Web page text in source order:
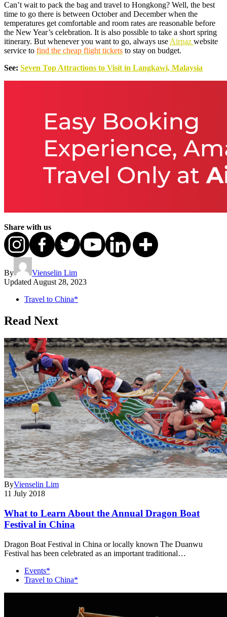
Can’t wait to pack the bag and travel to Hongkong? Well, the best
time to go there is between October and December when the
temperatures get comfortable and room rates are reasonable before
the New Year’s celebration. It is also possible to take a short spring
itinerary. But whenever you want to go, always useAirpaz website
service to find the cheap flight tickets to stay on budget.
See: Seven Top Attractions to Visit in Langkawi, Malaysia
Share with us
By
Vienselin Lim
UpdatedAugust 28, 2023
Travel to China*
Read Next
ByVienselin Lim
11 July 2018
What to Learn About the Annual Dragon Boat
Festival in China
Dragon Boat Festival in China or locally known The Duanwu
Festival has been celebrated as an important traditional…
Events*
Travel to China*